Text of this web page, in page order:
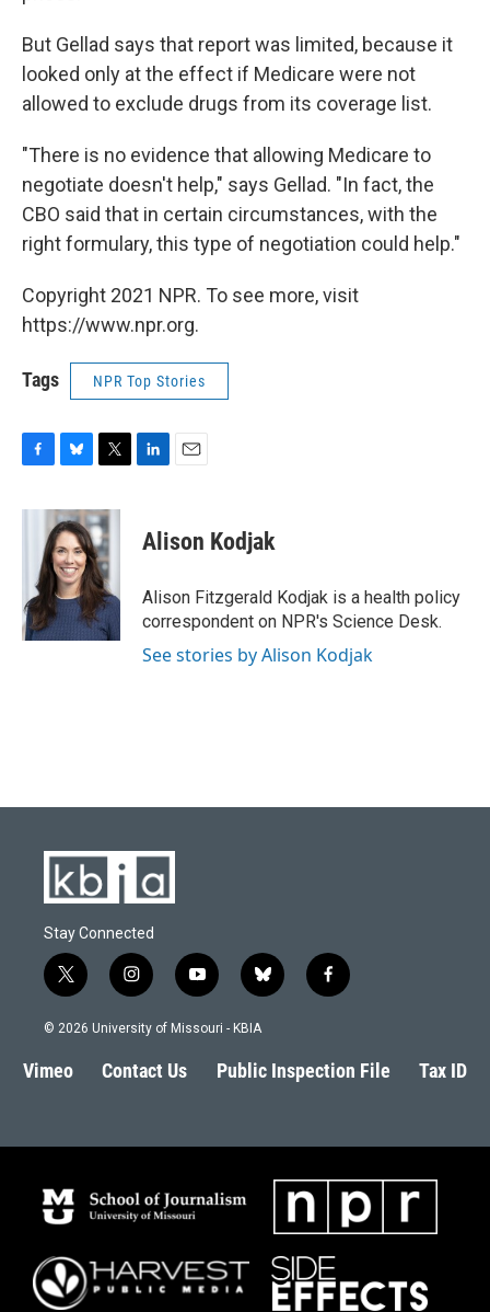
But Gellad says that report was limited, because it
looked only at the effect if Medicare were not
allowed to exclude drugs from its coverage list.
"There is no evidence that allowing Medicare to
negotiate doesn't help," says Gellad. "In fact, the
CBO said that in certain circumstances, with the
right formulary, this type of negotiation could help."
Copyright 2021 NPR. To see more, visit
https://www.npr.org.
Tags NPR Top Stories
c
o
k
u
e
s
k
y
i
t
t
e
r
e
n
i
l
Alison Kodjak
Alison Fitzgerald Kodjak is a health policy
correspondent on NPR's Science Desk.
See stories by Alison Kodjak
Stay Connected
t
w
i
t
e
i
n
s
a
g
y
o
u
b
l
s
k
f
a
b
o
© 2026 University of Missouri - KBIA
Vimeo Contact Us Public Inspection File Tax ID